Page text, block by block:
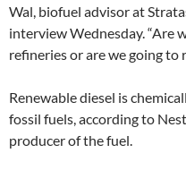
Wal, biofuel advisor at
interview Wednesday. “Are
refineries or are we going to
Renewable diesel is
fossil fuels, according to
producer of the fuel.